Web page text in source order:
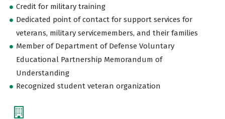
Credit for military training
Dedicated point of contact for support services for
veterans, military servicemembers, and their families
Member of Department of Defense Voluntary
Educational Partnership Memorandum of
Understanding
Recognized student veteran organization